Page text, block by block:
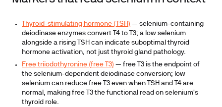
Thyroid-stimulating hormone (TSH) — selenium-containing
deiodinase enzymes convert T4 to T3; a low selenium
alongside a rising TSH can indicate suboptimal thyroid
hormone activation, not just thyroid gland pathology.
Free triiodothyronine (free T3) — free T3 is the endpoint of
the selenium-dependent deiodinase conversion; low
selenium can reduce free T3 even when TSH and T4 are
normal, making free T3 the functional read on selenium's
thyroid role.